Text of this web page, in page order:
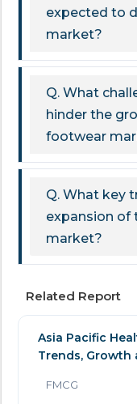
expected to
market?
Q. What
hinder the
footwear
Q. What key
expansion of
market?
Related Report
Asia Pacific
Trends, Growth
FMCG